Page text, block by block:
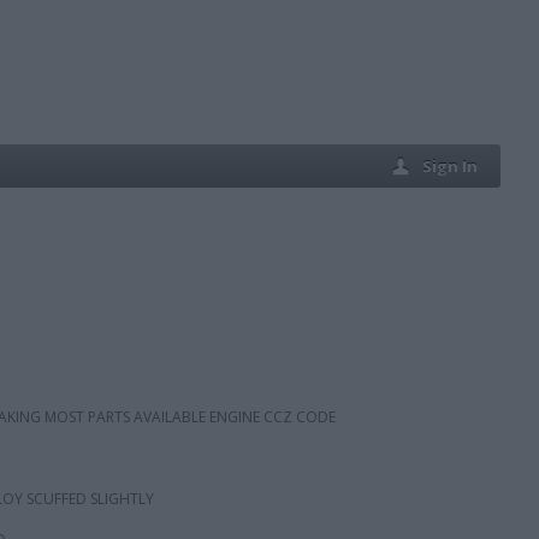
Sign In
MOST PARTS AVAILABLE ENGINE CCZ CODE
SCUFFED SLIGHTLY